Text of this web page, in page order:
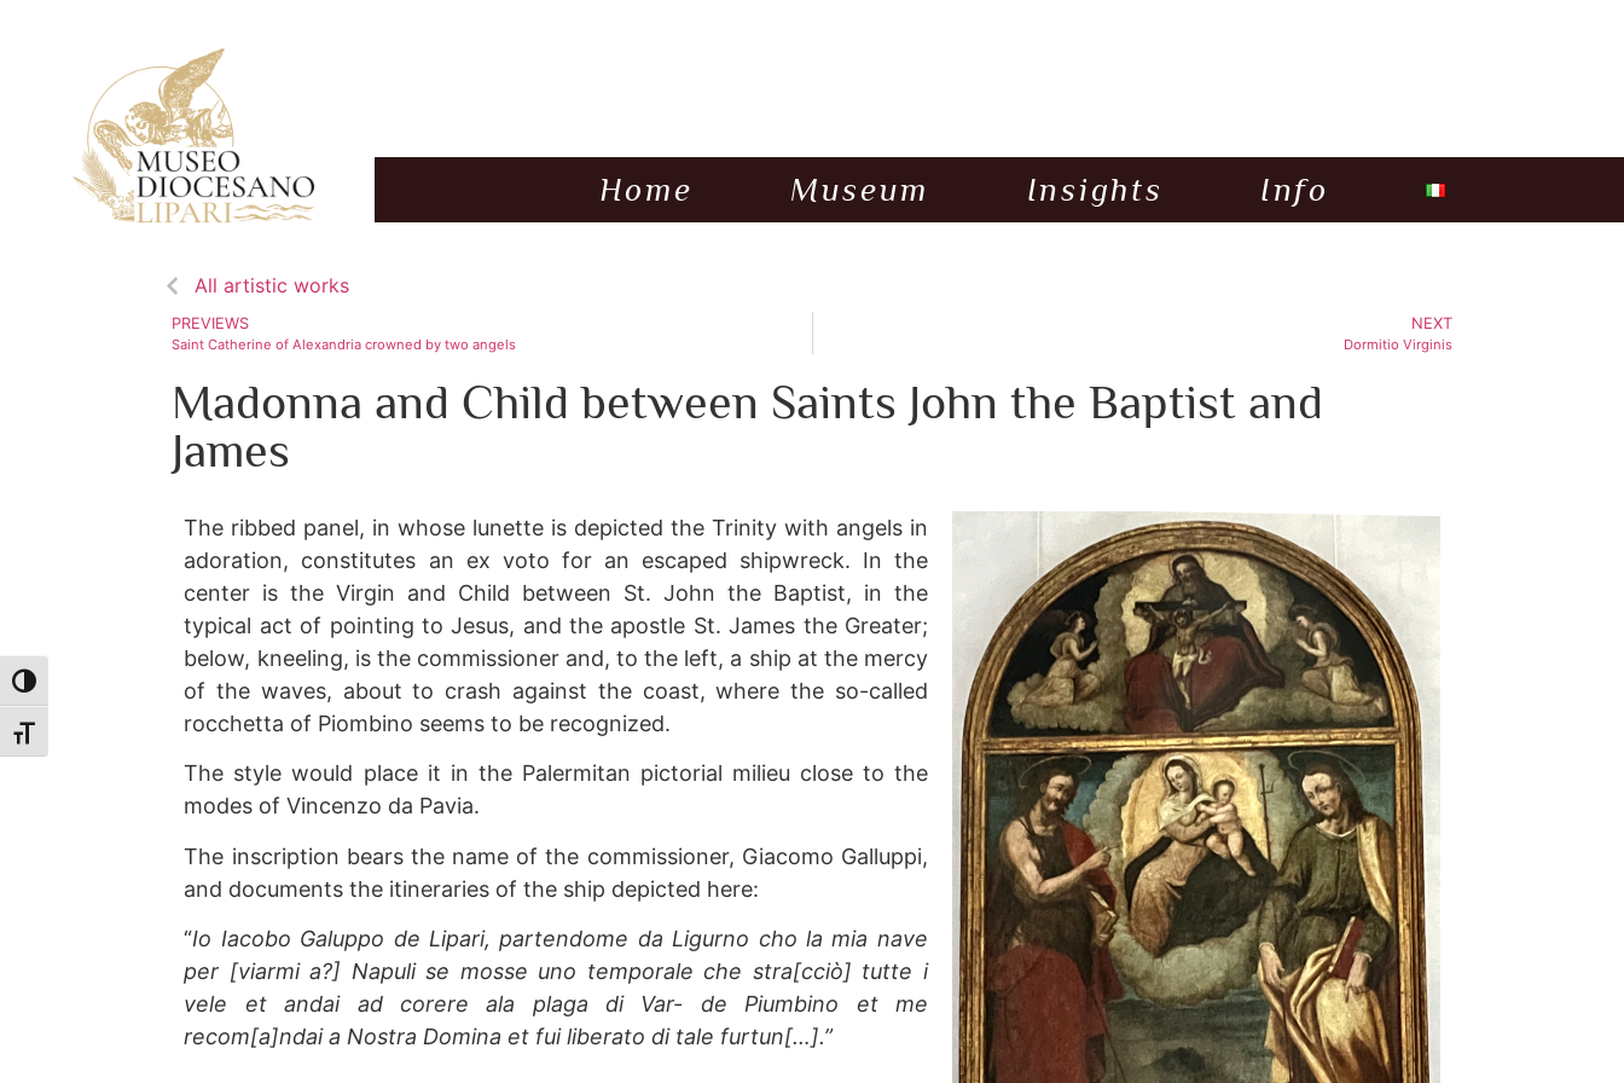
Toggle High Contrast
Toggle Font size
Home Museum Insights Info
All artistic works
PREVIEWS
Saint Catherine of Alexandria crowned by two angels
NEXT
Dormitio Virginis
Madonna and Child between Saints John the Baptist and
James
The ribbed panel, in whose lunette is depicted the Trinity with angels in
adoration, constitutes an ex voto for an escaped shipwreck. In the
center is the Virgin and Child between St. John the Baptist, in the
typical act of pointing to Jesus, and the apostle St. James the Greater;
below, kneeling, is the commissioner and, to the left, a ship at the mercy
of the waves, about to crash against the coast, where the so-called
rocchetta of Piombino seems to be recognized.
The style would place it in the Palermitan pictorial milieu close to the
modes of Vincenzo da Pavia.
The inscription bears the name of the commissioner, Giacomo Galluppi,
and documents the itineraries of the ship depicted here:
“Io Iacobo Galuppo de Lipari, partendome da Ligurno cho la mia nave
per [viarmi a?] Napuli se mosse uno temporale che stra[cciò] tutte i
vele et andai ad corere ala plaga di Var- de Piumbino et me
recom[a]ndai a Nostra Domina et fui liberato di tale furtun[…].”